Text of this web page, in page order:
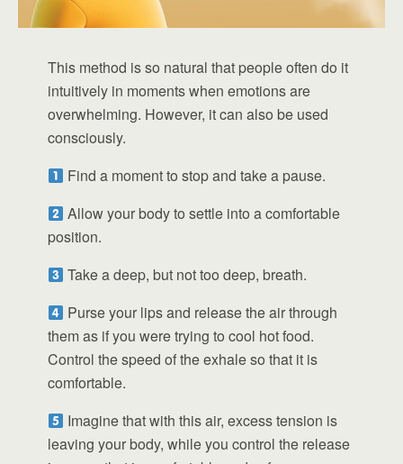
This method is so natural that people often do it
intuitively in moments when emotions are
overwhelming. However, it can also be used
consciously.
Find a moment to stop and take a pause.
Allow your body to settle into a comfortable
position.
Take a deep, but not too deep, breath.
Purse your lips and release the air through
them as if you were trying to cool hot food.
Control the speed of the exhale so that it is
comfortable.
Imagine that with this air, excess tension is
leaving your body, while you control the release